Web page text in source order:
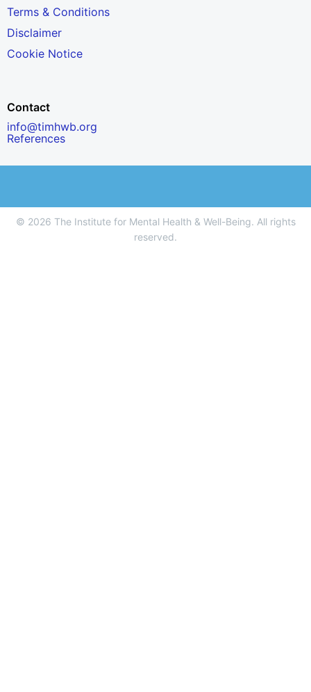
Terms & Conditions
Disclaimer
Cookie Notice
Contact
info@timhwb.org
References
© 2026 The Institute for Mental Health & Well-Being. All rights
reserved.